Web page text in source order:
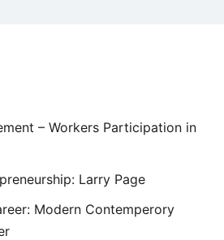
– Workers Participation in
Larry Page
Modern Contemperory